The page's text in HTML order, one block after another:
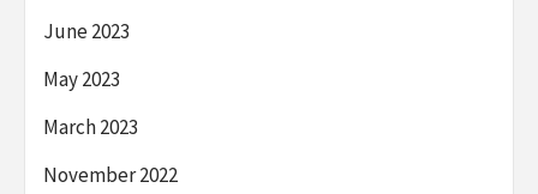
June 2023
May 2023
March 2023
November 2022